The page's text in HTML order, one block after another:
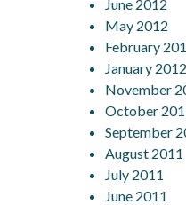
June 2012
May 2012
February
January 2012
November
October
September
August 2011
July 2011
June 2011